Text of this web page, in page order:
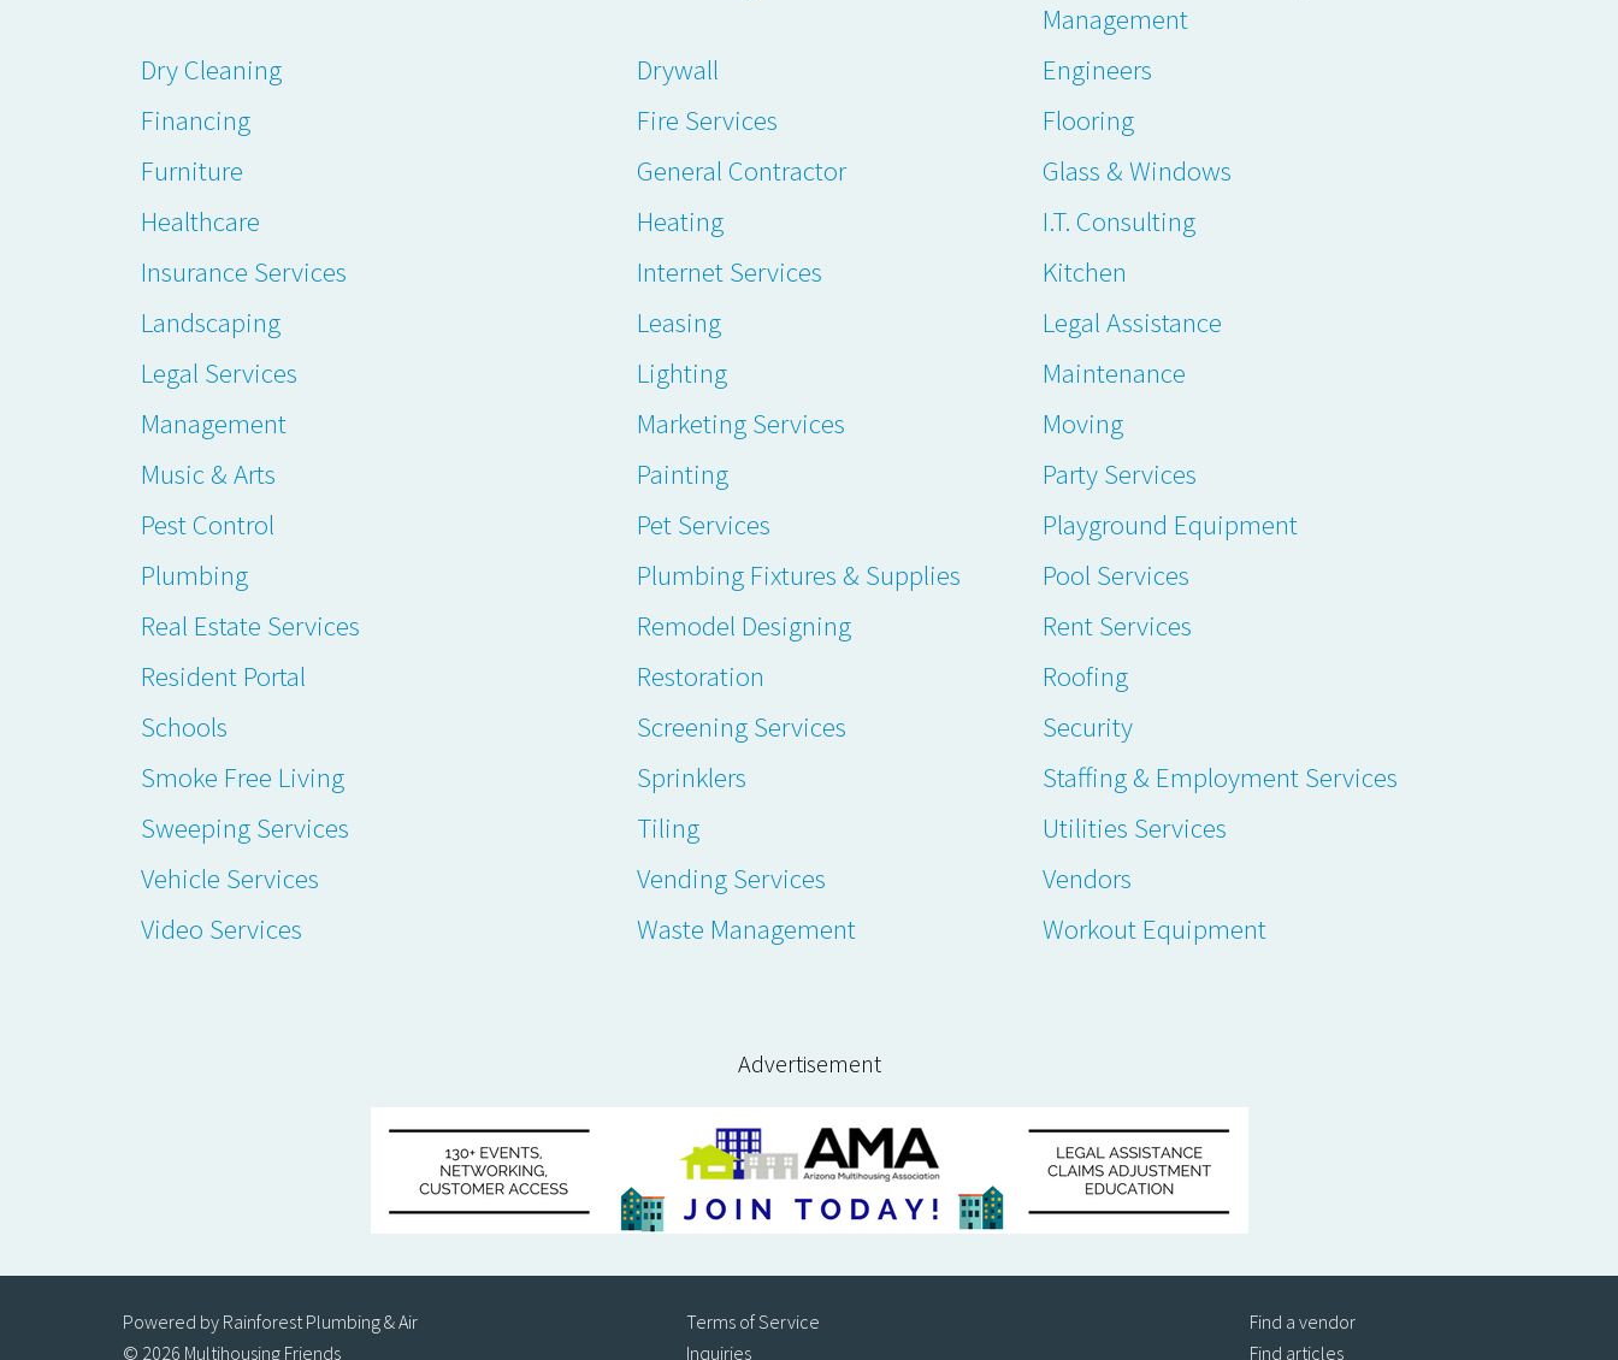
Management
Dry Cleaning
Drywall
Engineers
Financing
Fire Services
Flooring
Furniture
General Contractor
Glass & Windows
Healthcare
Heating
I.T. Consulting
Insurance Services
Internet Services
Kitchen
Landscaping
Leasing
Legal Assistance
Legal Services
Lighting
Maintenance
Management
Marketing Services
Moving
Music & Arts
Painting
Party Services
Pest Control
Pet Services
Playground Equipment
Plumbing
Plumbing Fixtures & Supplies
Pool Services
Real Estate Services
Remodel Designing
Rent Services
Resident Portal
Restoration
Roofing
Schools
Screening Services
Security
Smoke Free Living
Sprinklers
Staffing & Employment Services
Sweeping Services
Tiling
Utilities Services
Vehicle Services
Vending Services
Vendors
Video Services
Waste Management Workout Equipment
Advertisement
Powered by Rainforest Plumbing & Air
© 2026 Multihousing Friends
Terms of Service
Inquiries
Find a vendor
Find articles